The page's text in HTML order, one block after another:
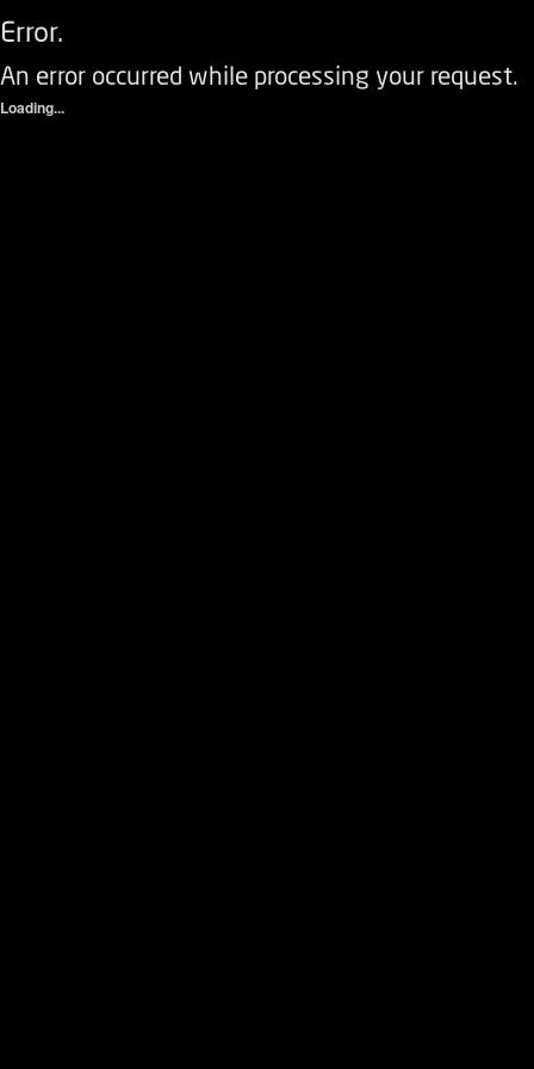
Error.
An error occurred while processing your request.
Loading...